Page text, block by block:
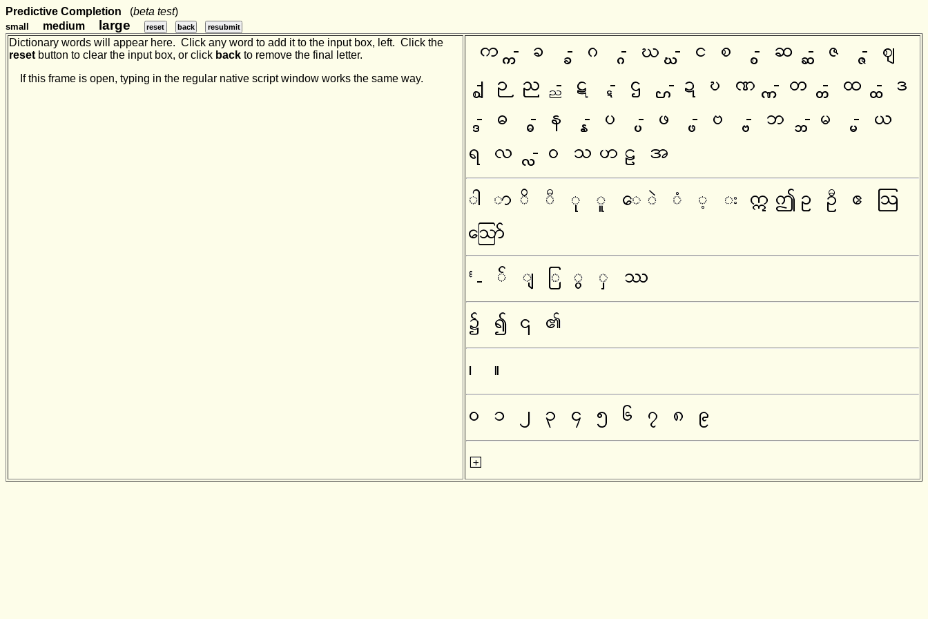
Predictive Completion (beta test)
small medium large reset back resubmit
Dictionary words will appear here. Click any word to add it to the input box, left. Click the
reset button to clear the input box, or click back to remove the final letter.
If this frame is open, typing in the regular native script window works the same way.